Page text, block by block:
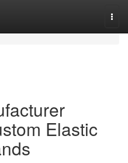
Elastic